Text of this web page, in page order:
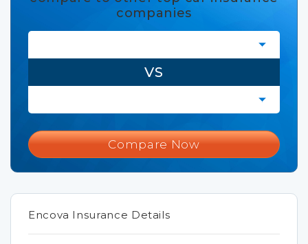
companies
VS
Compare Now
Encova Insurance Details